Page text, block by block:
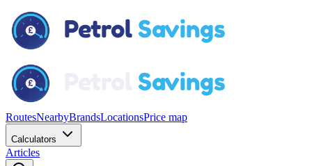
RoutesNearbyBrandsLocationsPrice map
Calculators
Articles